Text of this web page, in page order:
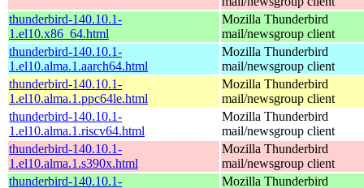
thunderbird-140.10.1-
1.el10.x86_64.html
Mozilla Thunderbird
mail/newsgroup client
thunderbird-140.10.1-
1.el10.alma.1.aarch64.html
Mozilla Thunderbird
mail/newsgroup client
thunderbird-140.10.1-
1.el10.alma.1.ppc64le.html
Mozilla Thunderbird
mail/newsgroup client
thunderbird-140.10.1-
1.el10.alma.1.riscv64.html
Mozilla Thunderbird
mail/newsgroup client
thunderbird-140.10.1-
1.el10.alma.1.s390x.html
Mozilla Thunderbird
mail/newsgroup client
thunderbird-140.10.1-
Mozilla Thunderbird